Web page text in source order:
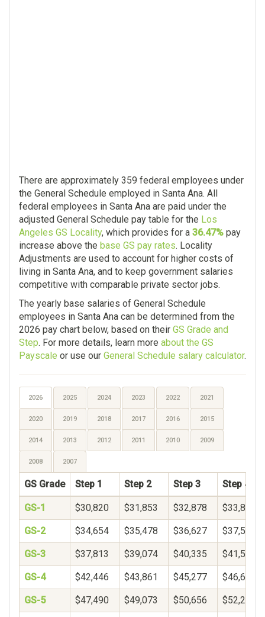
There are approximately 359 federal employees under
the General Schedule employed in Santa Ana. All
federal employees in Santa Ana are paid under the
adjusted General Schedule pay table for the Los
Angeles GS Locality, which provides for a 36.47% pay
increase above the base GS pay rates. Locality
Adjustments are used to account for higher costs of
living in Santa Ana, and to keep government salaries
competitive with comparable private sector jobs.
The yearly base salaries of General Schedule
employees in Santa Ana can be determined from the
2026 pay chart below, based on their GS Grade and
Step. For more details, learn more about the GS
Payscale or use our General Schedule salary calculator.
2026 2025 2024 2023 2022 2021
2020 2019 2018 2017 2016 2015
2014 2013 2012 2011 2010 2009
2008 2007
GS Grade Step 1 Step 2 Step 3 Step 4
GS-1 $30,820 $31,853 $32,878 $33,899
GS-2 $34,654 $35,478 $36,627 $37,597
GS-3 $37,813 $39,074 $40,335 $41,596
GS-4 $42,446 $43,861 $45,277 $46,692
GS-5 $47,490 $49,073 $50,656 $52,239